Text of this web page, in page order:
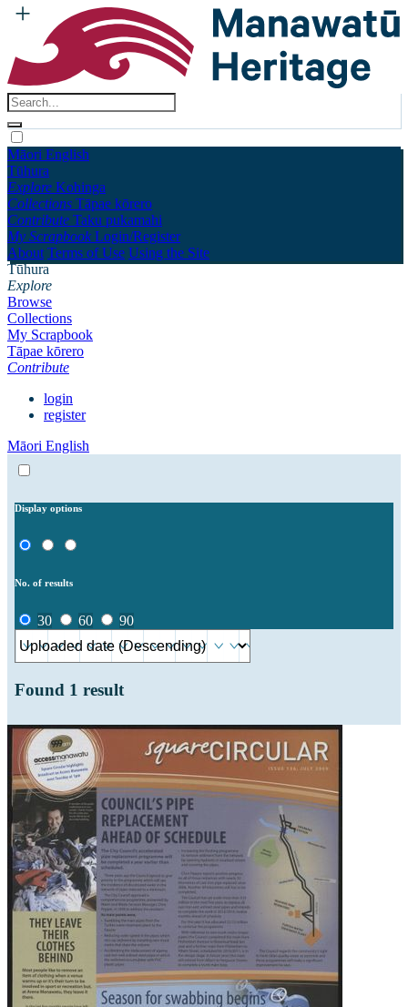
Māori English
Tūhura
Explore Kohinga
Collections Tāpae kōrero
Contribute Taku pukamahi
My Scrapbook Login/Register
About Terms of Use Using the Site
Tūhura
Explore
Browse
Collections
My Scrapbook
Tāpae kōrero
Contribute
login
register
Māori English
Display options
No. of results
30 60 90
Found 1 result